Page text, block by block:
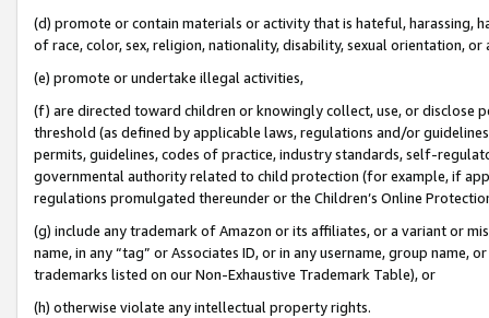
(d) promote or contain materials or activity that is hateful, harassing,
of race, color, sex, religion, nationality, disability, sexual orientation, or
(e) promote or undertake illegal activities,
(f) are directed toward children or knowingly collect, use, or
threshold (as defined by applicable laws, regulations and/or
permits, guidelines, codes of practice, industry standards, self-
governmental authority related to child protection (for example, if
regulations promulgated thereunder or the Children’s Online
(g) include any trademark of Amazon or its affiliates, or a variant or
name, in any “tag” or Associates ID, or in any username, group
trademarks listed on our Non-Exhaustive Trademark Table), or
(h) otherwise violate any intellectual property rights.